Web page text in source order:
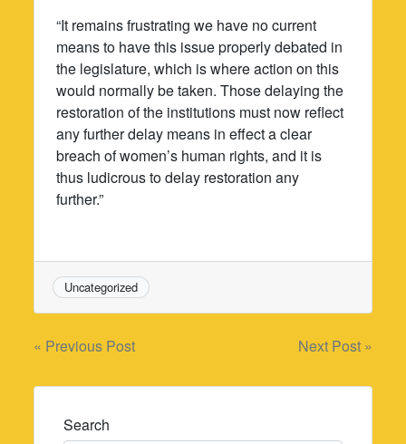
“It remains frustrating we have no current
means to have this issue properly debated in
the legislature, which is where action on this
would normally be taken. Those delaying the
restoration of the institutions must now reflect
any further delay means in effect a clear
breach of women’s human rights, and it is
thus ludicrous to delay restoration any
further.”
Uncategorized
Post
navigation
« Previous Post Next Post »
Search